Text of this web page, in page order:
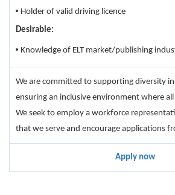
Holder of valid driving licence
Desirable:
Knowledge of ELT market/publishing
We are committed to supporting diversity
ensuring an inclusive environment where
We seek to employ a workforce
that we serve and encourage applications
Apply now